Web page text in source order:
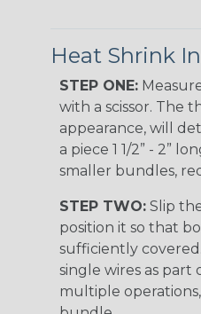
Heat Shrink
STEP ONE:
with a scissor. The
appearance, will
a piece 1 1/2” - 2”
smaller bundles,
STEP TWO: Slip
position it so that
sufficiently
single wires as
multiple